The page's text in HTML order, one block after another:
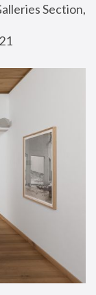
Section,